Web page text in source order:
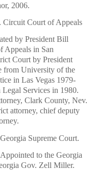
2006.
Circuit Court of Appeals
by President Bill
Appeals in San
Court by President
from University of the
in Las Vegas 1979-
Legal Services in 1980.
Clark County, Nev.
attorney, chief deputy
Supreme Court.
to the Georgia
Gov. Zell Miller.